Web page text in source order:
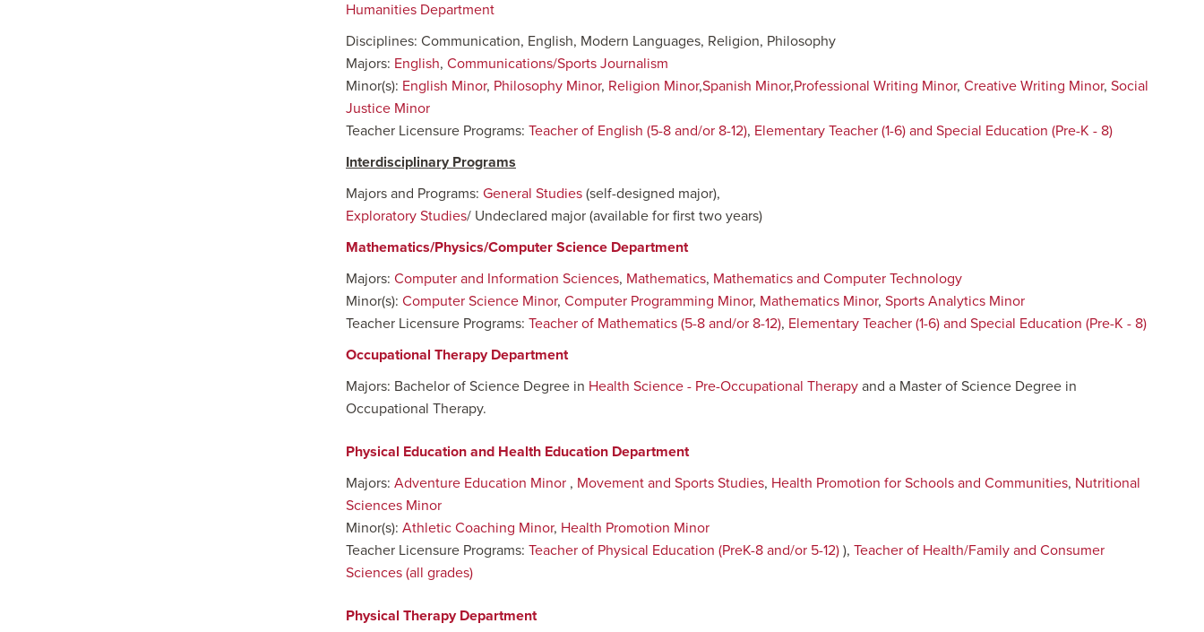
Humanities Department
Disciplines: Communication, English, Modern Languages, Religion, Philosophy
Majors: English, Communications/Sports Journalism
Minor(s): English Minor, Philosophy Minor, Religion Minor,Spanish Minor,Professional Writing Minor, Creative Writing Minor, Social
Justice Minor
Teacher Licensure Programs: Teacher of English (5-8 and/or 8-12), Elementary Teacher (1-6) and Special Education (Pre-K - 8)
Interdisciplinary Programs
Majors and Programs: General Studies (self-designed major),
Exploratory Studies/ Undeclared major (available for first two years)
Mathematics/Physics/Computer Science Department
Majors: Computer and Information Sciences, Mathematics, Mathematics and Computer Technology
Minor(s): Computer Science Minor, Computer Programming Minor, Mathematics Minor, Sports Analytics Minor
Teacher Licensure Programs: Teacher of Mathematics (5-8 and/or 8-12), Elementary Teacher (1-6) and Special Education (Pre-K - 8)
Occupational Therapy Department
Majors: Bachelor of Science Degree in Health Science - Pre-Occupational Therapy and a Master of Science Degree in
Occupational Therapy.
Physical Education and Health Education Department
Majors: Adventure Education Minor , Movement and Sports Studies, Health Promotion for Schools and Communities, Nutritional
Sciences Minor
Minor(s): Athletic Coaching Minor, Health Promotion Minor
Teacher Licensure Programs: Teacher of Physical Education (PreK-8 and/or 5-12) ), Teacher of Health/Family and Consumer
Sciences (all grades)
Physical Therapy Department